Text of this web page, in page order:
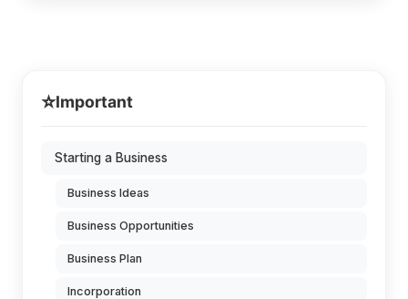
⭐Important
Starting a Business
Business Ideas
Business Opportunities
Business Plan
Incorporation